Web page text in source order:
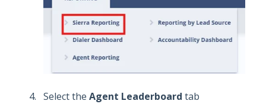
Select the Agent Leaderboard tab